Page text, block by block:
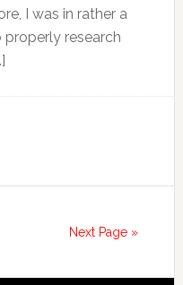
I was in rather a
research
Next Page »